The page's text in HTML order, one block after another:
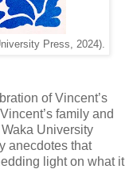
Press, 2024).
of Vincent’s
family and
University
anecdotes that
light on what it